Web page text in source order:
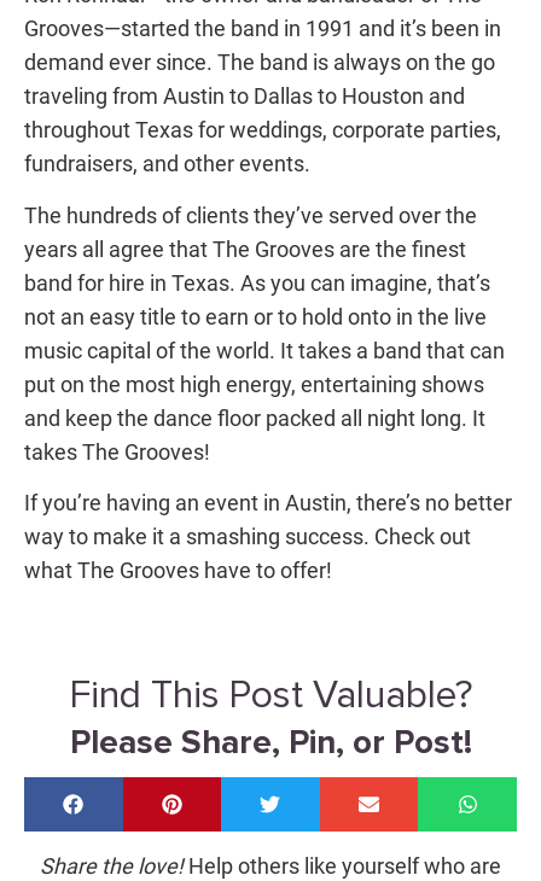
Grooves—started the band in 1991 and it’s been in
demand ever since. The band is always on the go
traveling from Austin to Dallas to Houston and
throughout Texas for weddings, corporate parties,
fundraisers, and other events.
The hundreds of clients they’ve served over the
years all agree that The Grooves are the finest
band for hire in Texas. As you can imagine, that’s
not an easy title to earn or to hold onto in the live
music capital of the world. It takes a band that can
put on the most high energy, entertaining shows
and keep the dance floor packed all night long. It
takes The Grooves!
If you’re having an event in Austin, there’s no better
way to make it a smashing success. Check out
what The Grooves have to offer!
Find This Post Valuable?
Please Share, Pin, or Post!
Share the love!Help others like yourself who are